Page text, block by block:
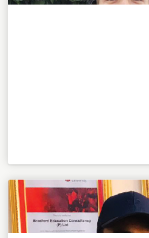
"To be or not to be, this is my